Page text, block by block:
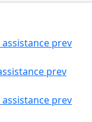
prev
prev
prev